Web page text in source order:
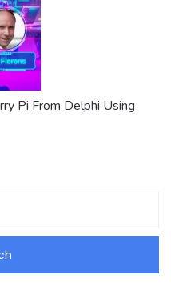
Pi From Delphi Using